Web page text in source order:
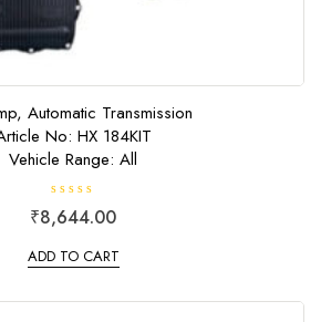
Automatic Transmission
No: HX 184KIT
Vehicle Range: All
a
e
d
u
₹8,644.00
ADD TO CART